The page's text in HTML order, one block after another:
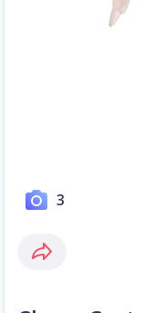
3